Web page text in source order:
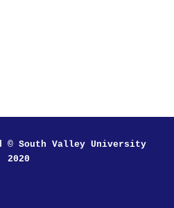
© South Valley University
2020